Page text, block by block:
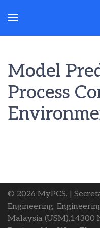
Model
Process
© 2026 MyPCS. |
Engineering,
Malaysia (USM),14300